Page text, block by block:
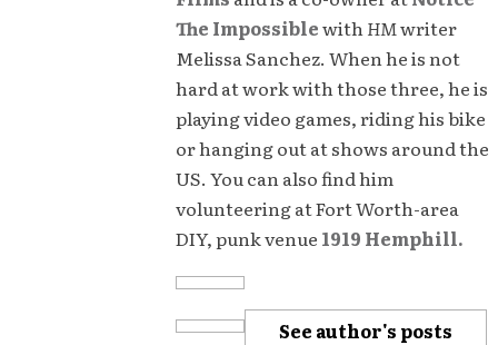
The ImpossiblewithHMwriter
Melissa Sanchez. When he is not
hard at work with those three, he is
playing video games, riding his bike
or hanging out at shows around the
US. You can also find him
volunteering at Fort Worth-area
DIY, punk venue 1919 Hemphill.
See author's posts